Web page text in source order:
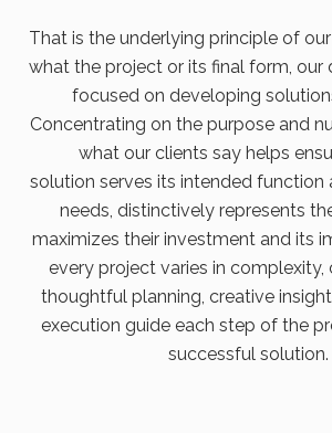
That is the underlying principle of
what the project or its final form, our
focused on developing
Concentrating on the purpose and
what our clients say helps
solution serves its intended function
needs, distinctively represents
maximizes their investment and its
every project varies in complexity,
thoughtful planning, creative
execution guide each step of the
successful solution.